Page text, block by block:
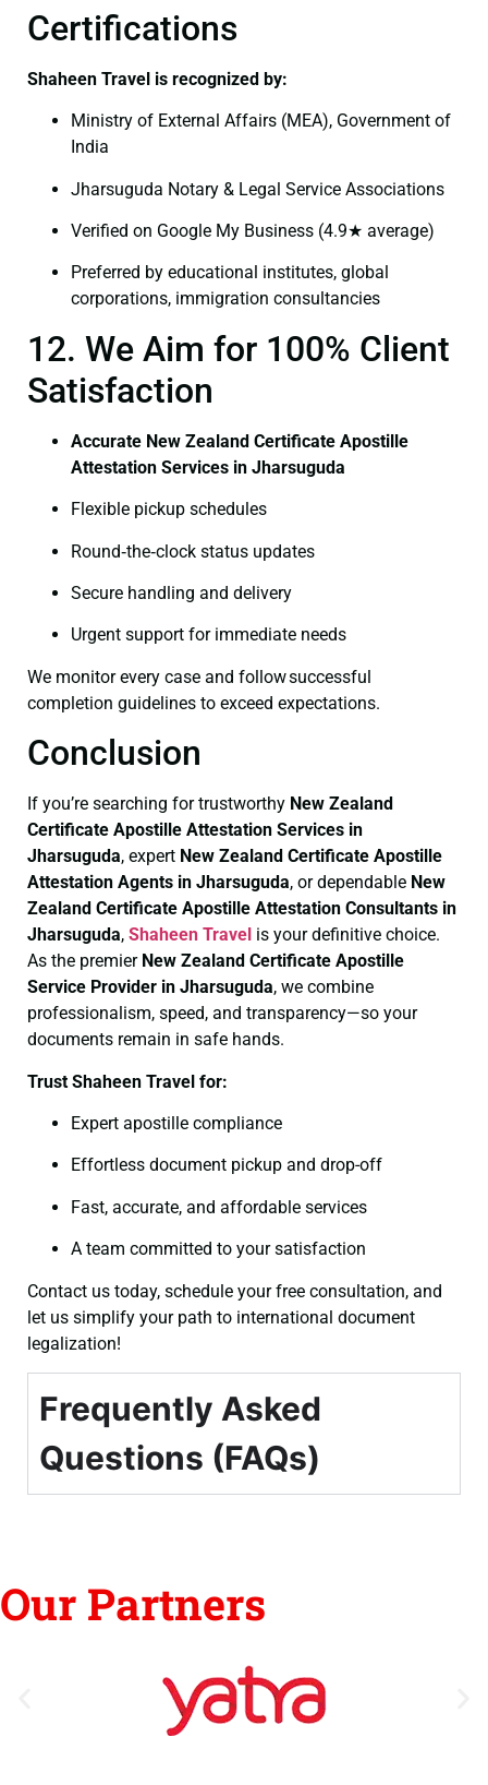
Certifications
Shaheen Travel is recognized by:
Ministry of External Affairs (MEA), Government of
India
Jharsuguda Notary & Legal Service Associations
Verified on Google My Business (4.9★ average)
Preferred by educational institutes, global
corporations, immigration consultancies
12. We Aim for 100% Client
Satisfaction
Accurate New Zealand Certificate Apostille
Attestation Services in Jharsuguda
Flexible pickup schedules
Round‑the‑clock status updates
Secure handling and delivery
Urgent support for immediate needs
We monitor every case and follow successful
completion guidelines to exceed expectations.
Conclusion
If you’re searching for trustworthy New Zealand
Certificate Apostille Attestation Services in
Jharsuguda, expert New Zealand Certificate Apostille
Attestation Agents in Jharsuguda, or dependable New
Zealand Certificate Apostille Attestation Consultants in
Jharsuguda, Shaheen Travel is your definitive choice.
As the premier New Zealand Certificate Apostille
Service Provider in Jharsuguda, we combine
professionalism, speed, and transparency—so your
documents remain in safe hands.
Trust Shaheen Travel for:
Expert apostille compliance
Effortless document pickup and drop-off
Fast, accurate, and affordable services
A team committed to your satisfaction
Contact us today, schedule your free consultation, and
let us simplify your path to international document
legalization!
Frequently Asked
Questions (FAQs)
Our Partners